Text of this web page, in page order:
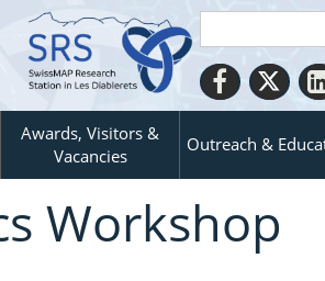
Awards, Visitors &
Vacancies
Outreach &
Workshop